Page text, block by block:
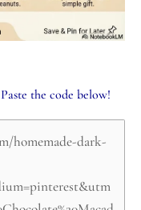
the code below!